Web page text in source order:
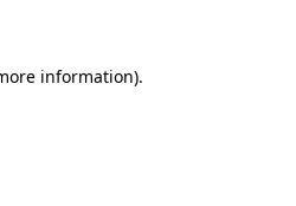
information).